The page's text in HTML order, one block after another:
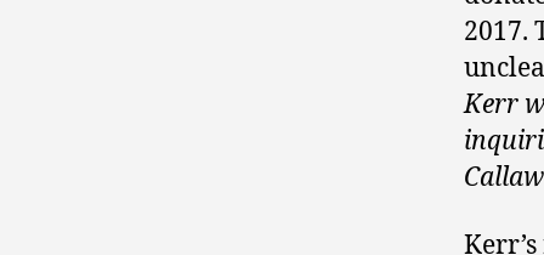
2017.
Kerr